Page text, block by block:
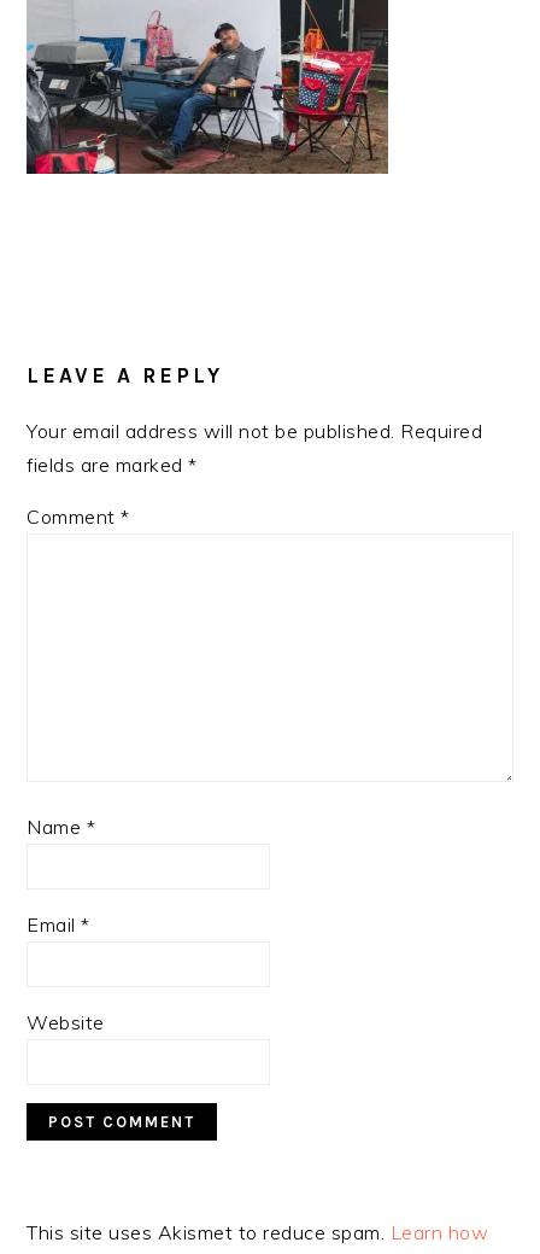
LEAVE A REPLY
Your email address will not be published. Required
fields are marked*
Comment*
Name *
Email*
Website
This site uses Akismet to reduce spam. Learn how